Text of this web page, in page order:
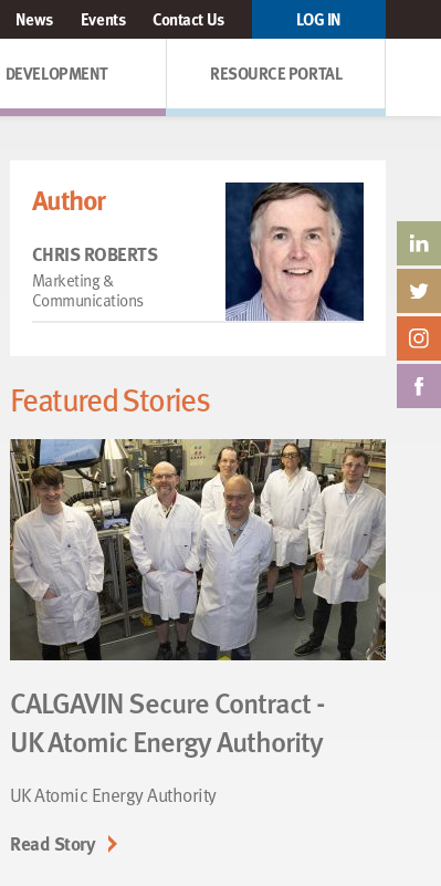
News Events Contact Us LOG IN
DEVELOPMENT RESOURCE PORTAL
Author
CHRIS ROBERTS
Marketing &
Communications
CALGAVIN Secure Contract -
UK Atomic Energy Authority
UK Atomic Energy Authority
Read Story